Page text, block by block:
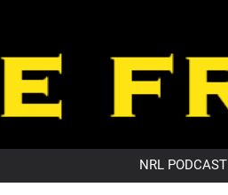
NRL
GameZone